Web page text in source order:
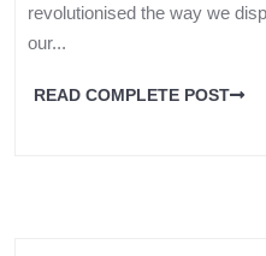
revolutionised the way we
our...
READ COMPLETE POST